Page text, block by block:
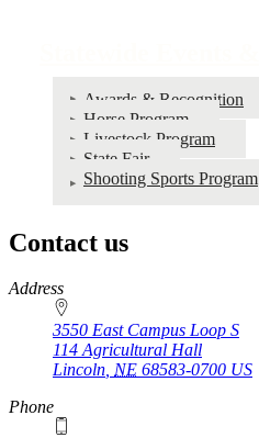
Awards & Recognition
Horse Program
Livestock Program
State Fair
Shooting Sports Program
Contact us
https://
www.unl.edu
Address
3550 East Campus Loop S
114 Agricultural Hall
Lincoln, NE 68583-0700 US
Phone